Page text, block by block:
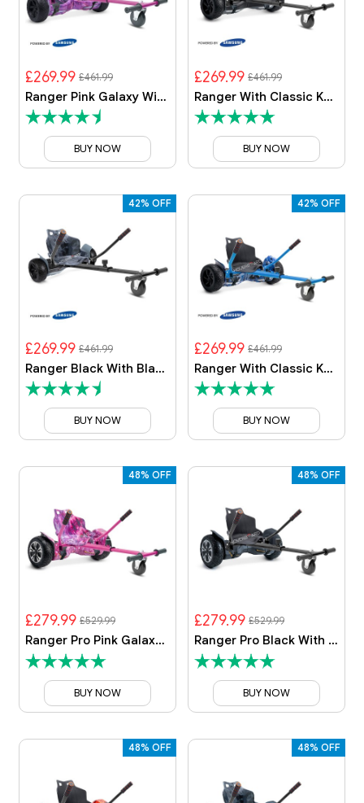
£461.99
£269.99
Ranger Pink Galaxy With Galaxy Kart
BUY NOW
£461.99
£269.99
Ranger With Classic Kart
BUY NOW
42% OFF
£461.99
£269.99
Ranger Black With Black Camo Kart
BUY NOW
42% OFF
£461.99
£269.99
Ranger With Classic Kart
BUY NOW
48% OFF
£529.99
£279.99
Ranger Pro Pink Galaxy With Pink Galaxy Kart
BUY NOW
48% OFF
£529.99
£279.99
Ranger Pro Black With Classic Kart
BUY NOW
48% OFF 48% OFF